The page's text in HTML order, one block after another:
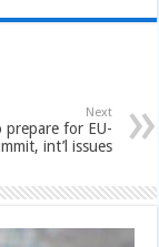
Next
prepare for EU-
int’l issues